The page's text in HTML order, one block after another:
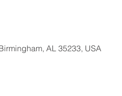
AL 35233, USA